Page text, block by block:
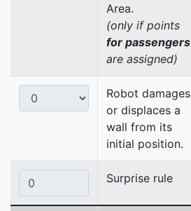
Area.
(only if points
for passengers
are assigned)
Robot damages
or displaces a
wall from its
initial position.
Surprise rule